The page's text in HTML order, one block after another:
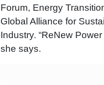
Forum, Energy
Global Alliance for
Industry. “ReNew
she says.